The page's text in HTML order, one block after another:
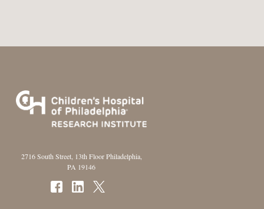
2716 South Street, 13th Floor Philadelphia,
PA 19146